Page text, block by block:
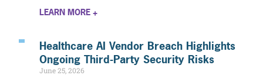
LEARN MORE +
Healthcare AI Vendor Breach Highlights
Ongoing Third-Party Security Risks
June 25, 2026